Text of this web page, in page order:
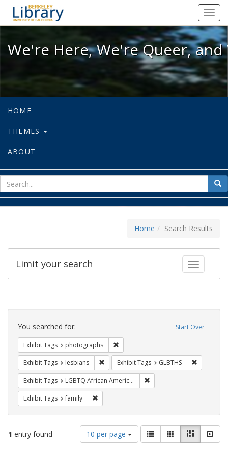
We're Here, We're Queer, and
We're Here, We're Queer,
HOME
THEMES
ABOUT
for
Home Search Results
Toggle
Limit your search
Search
Constraints Start Over
You searched for:
Exhibit Tags photographs
Exhibit Tags lesbians Remove constraint Exhibit Tags: lesbians
Exhibit Tags GLBTHS
Exhibit Tags LGBTQ African Americans
Exhibit Tags family
1 entry found
Number
of
results
10 per page
View
results
as:
List GalleryMasonry